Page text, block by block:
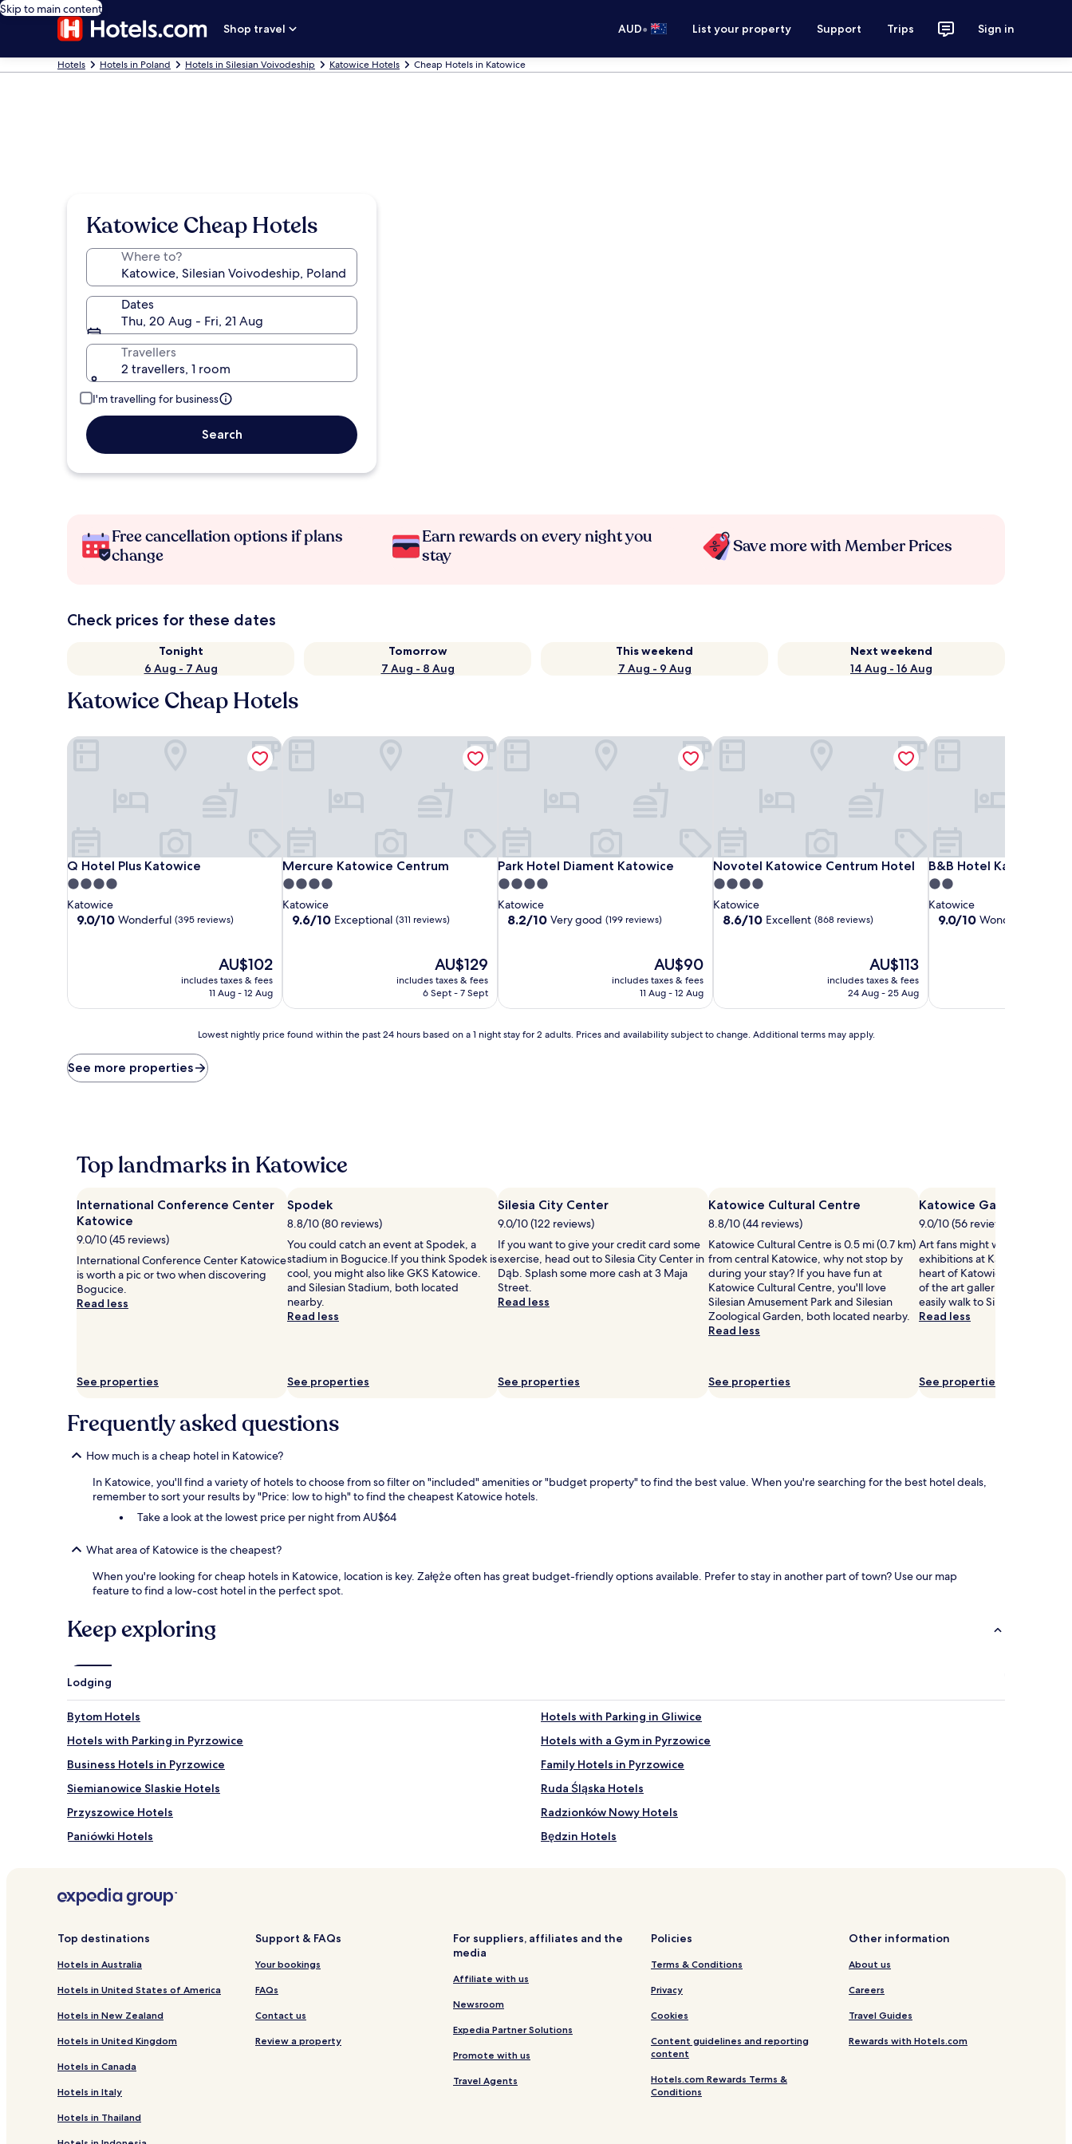
Skip to main content
Shop travel
AUD• List your property Support Trips Sign in
Hotels Hotels in Poland Hotels in Silesian Voivodeship Katowice Hotels Cheap Hotels in Katowice
Katowice Cheap Hotels
Where to?
Dates
Thu, 20 Aug - Fri, 21 Aug
Travellers
2 travellers, 1 room
I'm travelling for business
Search
Free cancellation options if plans
change
Earn rewards on every night you
stay
Save more with Member Prices
Check prices for these dates
Tonight
6 Aug - 7 Aug
Tomorrow
7 Aug - 8 Aug
This weekend
7 Aug - 9 Aug
Next weekend
14 Aug - 16 Aug
Katowice Cheap Hotels
Q Hotel Plus Katowice
Q Hotel Plus Katowice
4.0
star
property
Katowice
9.0
reviews)
9.0/10 Wonderful (395 reviews)
The
price
is
AU$102
includes taxes & fees
11 Aug - 12 Aug
Q Hotel Plus Katowice
Mercure Katowice Centrum
Mercure Katowice Centrum
4.0
star
property
Katowice
9.6
reviews)
9.6/10 Exceptional (311 reviews)
The
price
is
AU$129
includes taxes & fees
6 Sept - 7 Sept
Mercure Katowice Centrum
Park Hotel Diament Katowice
Park Hotel Diament Katowice
4.0
star
property
Katowice
8.2
(199
8.2/10 Very good (199 reviews)
The
price
is
AU$90
includes taxes & fees
11 Aug - 12 Aug
Park Hotel Diament Katowice
Novotel Katowice Centrum Hotel
Novotel Katowice Centrum Hotel
4.0
star
property
Katowice
8.6
reviews)
8.6/10 Excellent (868 reviews)
The
price
is
AU$113
includes taxes & fees
24 Aug - 25 Aug
Novotel Katowice Centrum Hotel
B&B Hotel Katowice
B&B Hotel Katowice
2.0
star
property
Katowice
9.0
reviews)
9.0/10 Wonderful
B&B Hotel Katowice
price
found
based
night
stay
adults.
Prices
and
Additional
apply.
Lowest nightly price found within the past 24 hours based on a 1 night stay for 2 adults. Prices and availability subject to change. Additional terms may apply.
See more properties
Top landmarks in Katowice
International Conference Center
Katowice
9.0/10 (45 reviews)
International Conference Center Katowice
is worth a pic or two when discovering
Bogucice.
Read less
See properties
Spodek
8.8/10 (80 reviews)
You could catch an event at Spodek, a
stadium in Bogucice.If you think Spodek is
cool, you might also like GKS Katowice.
and Silesian Stadium, both located
nearby.
Read less
See properties
Silesia City Center
9.0/10 (122 reviews)
If you want to give your credit card some
exercise, head out to Silesia City Center in
Dąb. Splash some more cash at 3 Maja
Street.
Read less
See properties
Katowice Cultural Centre
8.8/10 (44 reviews)
Katowice Cultural Centre is 0.5 mi (0.7 km)
from central Katowice, why not stop by
during your stay? If you have fun at
Katowice Cultural Centre, you'll love
Silesian Amusement Park and Silesian
Zoological Garden, both located nearby.
Read less
See properties
Katowice Gallery
9.0/10 (56 reviews)
Art fans might want to visit
exhibitions at Katowice
heart of Katowice. If you want
of the art galleries in
easily walk to Silesian Museum.
Read less
See properties
Frequently asked questions
How much is a cheap hotel in Katowice?
In Katowice, you'll find a variety of hotels to choose from so filter on "included" amenities or "budget property" to find the best value. When you're searching for the best hotel deals,
remember to sort your results by "Price: low to high" to find the cheapest Katowice hotels.
Take a look at the lowest price per night from AU$64
What area of Katowice is the cheapest?
When you're looking for cheap hotels in Katowice, location is key. Załęże often has great budget-friendly options available. Prefer to stay in another part of town? Use our map
feature to find a low-cost hotel in the perfect spot.
Keep exploring
Lodging
Bytom Hotels
Hotels with Parking in Gliwice
Hotels with Parking in Pyrzowice
Hotels with a Gym in Pyrzowice
Business Hotels in Pyrzowice
Family Hotels in Pyrzowice
Siemianowice Slaskie Hotels
Ruda Śląska Hotels
Przyszowice Hotels
Radzionków Nowy Hotels
Paniówki Hotels
Będzin Hotels
Hotels near Katowice Gallery
Hotels near Katowice Cultural Centre
Hotels near Tychy Winter Stadium
Family Hotels in Katowice
Hotels with Parking in Zabrze
Zabrze Hotels
Piekary Slaskie Hotels
Chorzow Hotels
Hotels with Parking in Tychy
Tychy Hotels
Top destinations
Hotels in Australia
Hotels in United States of America
Hotels in New Zealand
Hotels in United Kingdom
Hotels in Canada
Hotels in Italy
Hotels in Thailand
Support & FAQs
Your bookings
FAQs
Contact us
Review a property
For suppliers, affiliates and the
media
Affiliate with us
Newsroom
Expedia Partner Solutions
Promote with us
Travel Agents
Policies
Terms & Conditions
Privacy
Cookies
Content guidelines and reporting
content
Hotels.com Rewards Terms &
Conditions
Other information
About us
Careers
Travel Guides
Rewards with Hotels.com